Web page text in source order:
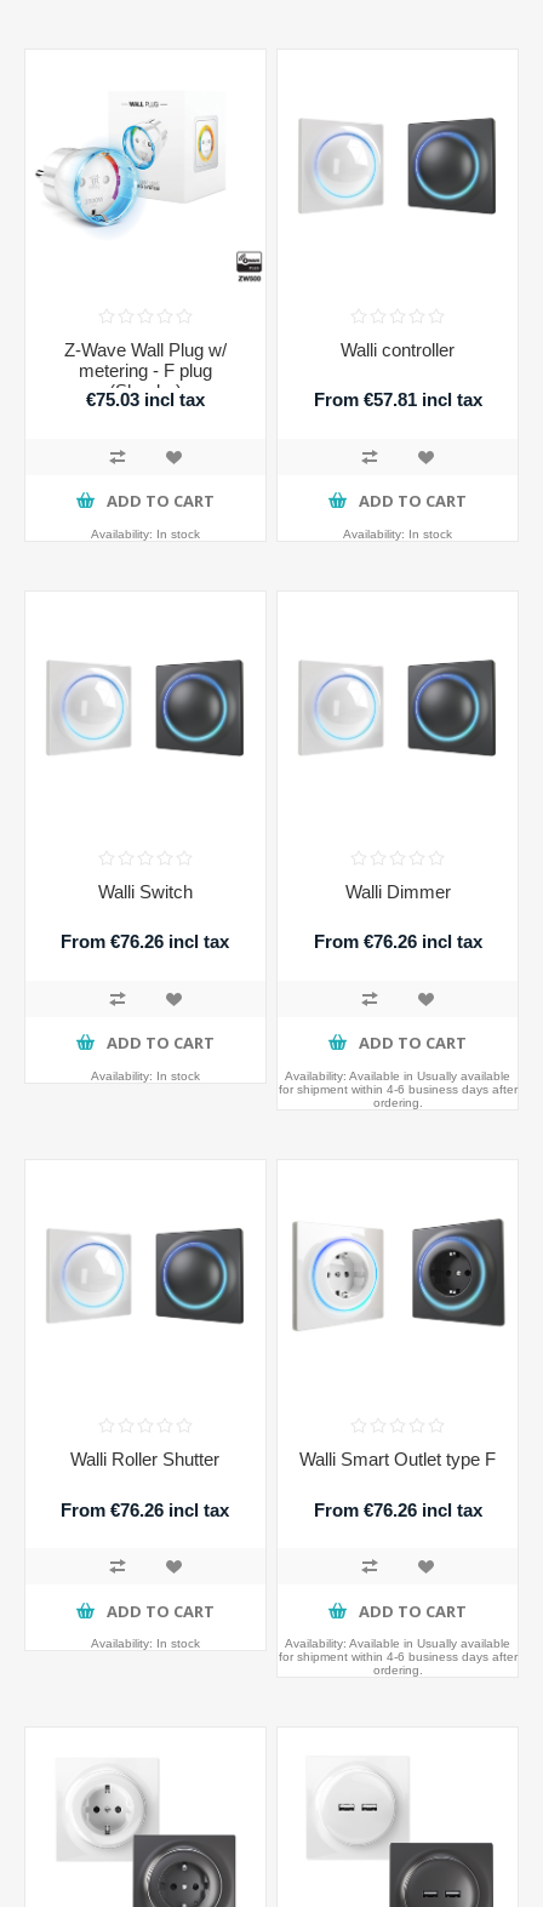
Z-Wave Wall Plug w/
metering - F plug
(Shucko)
€75.03 incl tax
ADD TO CART
Availability: In stock
Walli controller
From €57.81 incl tax
ADD TO CART
Availability: In stock
Walli Switch
From €76.26 incl tax
ADD TO CART
Availability: In stock
Walli Dimmer
From €76.26 incl tax
ADD TO CART
Availability: Available in Usually available
for shipment within 4-6 business days after
ordering.
Walli Roller Shutter
From €76.26 incl tax
ADD TO CART
Availability: In stock
Walli Smart Outlet type F
From €76.26 incl tax
ADD TO CART
Availability: Available in Usually available
for shipment within 4-6 business days after
ordering.